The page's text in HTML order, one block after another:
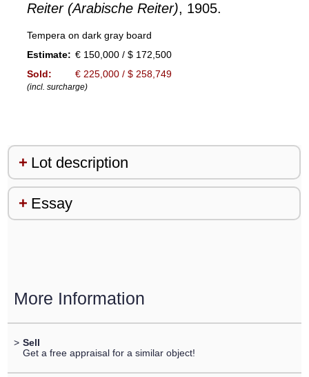
Reiter (Arabische Reiter), 1905.
Tempera on dark gray board
Estimate: € 150,000 / $ 172,500
Sold:
€ 225,000 / $ 258,749
(incl. surcharge)
Lot description
Essay
More Information
> Sell
Get a free appraisal for a similar object!